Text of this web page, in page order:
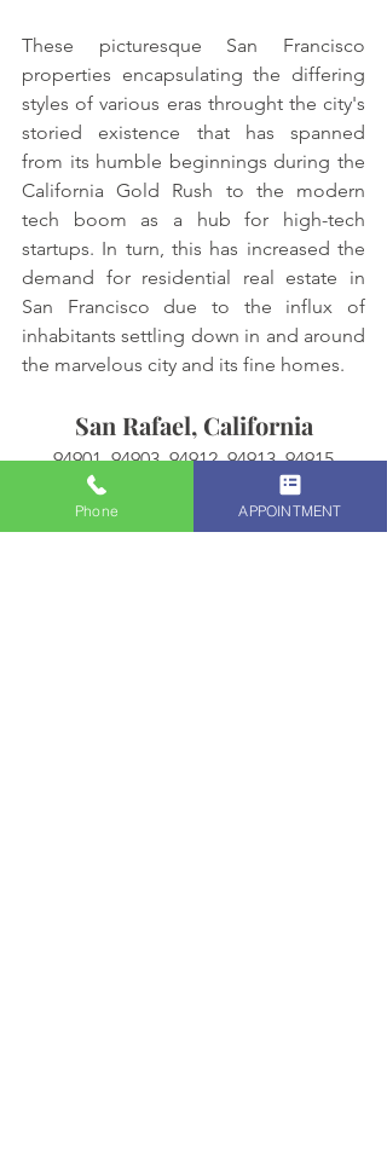
These picturesque San Francisco
properties encapsulating the differing
styles of various eras throught the city's
storied existence that has spanned
from its humble beginnings during the
California Gold Rush to the modern
tech boom as a hub for high-tech
startups. In turn, this has increased the
demand for residential real estate in
San Francisco due to the influx of
inhabitants settling down in and around
the marvelous city and its fine homes.
San Rafael, California
94901, 94903, 94912, 94913, 94915
Phone APPOINTMENT